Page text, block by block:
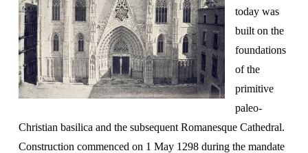
today was
built on the
foundations
of the
primitive
paleo-
Christian basilica and the subsequent Romanesque Cathedral.
Construction commenced on 1 May 1298 during the mandate